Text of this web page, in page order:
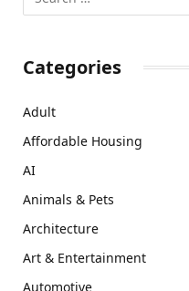
Categories
Adult
Affordable Housing
AI
Animals & Pets
Architecture
Art & Entertainment
Automotive